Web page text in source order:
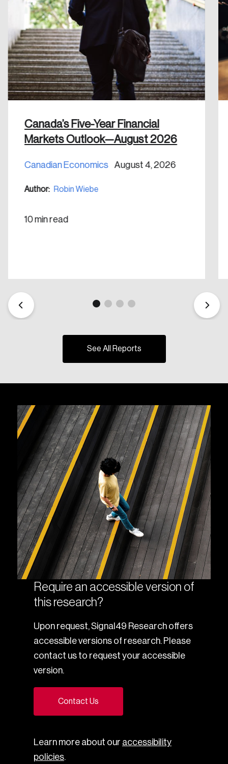
Canada’s Five-Year Financial
Markets Outlook—August 2026
Canadian Economics August 4, 2026
Author: Robin Wiebe
10 min read
See All Reports
Require an accessible version of
this research?
Upon request, Signal49 Research offers
accessible versions of research. Please
contact us to request your accessible
version.
Contact Us
Learn more about our accessibility
policies.
Forgot Password
Keep me logged in
Create an Account
Discover the leading research topics that are
shaping Canada, and driving change across the
You’ll receive a password reset link on this
email address.